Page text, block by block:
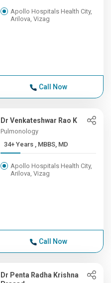
Apollo Hospitals Health City,
Arilova, Vizag
Call Now
Dr Venkateshwar Rao K
Pulmonology
34+ Years , MBBS, MD
Apollo Hospitals Health City,
Arilova, Vizag
Call Now
Dr Penta Radha Krishna